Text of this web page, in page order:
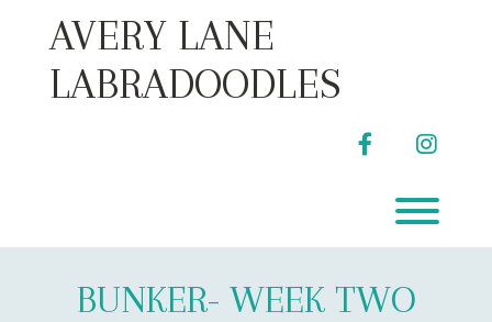
contentAVERY LANE
LABRADOODLES
facebook
BUNKER- WEEK TWO